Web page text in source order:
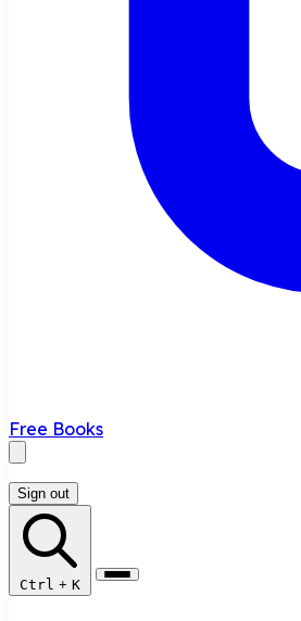
Free Books
Sign out
Ctrl + K